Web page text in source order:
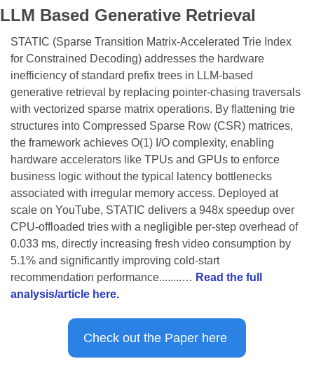
LLM Based Generative Retrieval
STATIC (Sparse Transition Matrix-Accelerated Trie Index
for Constrained Decoding) addresses the hardware
inefficiency of standard prefix trees in LLM-based
generative retrieval by replacing pointer-chasing traversals
with vectorized sparse matrix operations. By flattening trie
structures into Compressed Sparse Row (CSR) matrices,
the framework achieves O(1) I/O complexity, enabling
hardware accelerators like TPUs and GPUs to enforce
business logic without the typical latency bottlenecks
associated with irregular memory access. Deployed at
scale on YouTube, STATIC delivers a 948x speedup over
CPU-offloaded tries with a negligible per-step overhead of
0.033 ms, directly increasing fresh video consumption by
5.1% and significantly improving cold-start
recommendation performance........… Read the full
analysis/article here.
Check out the Paper here